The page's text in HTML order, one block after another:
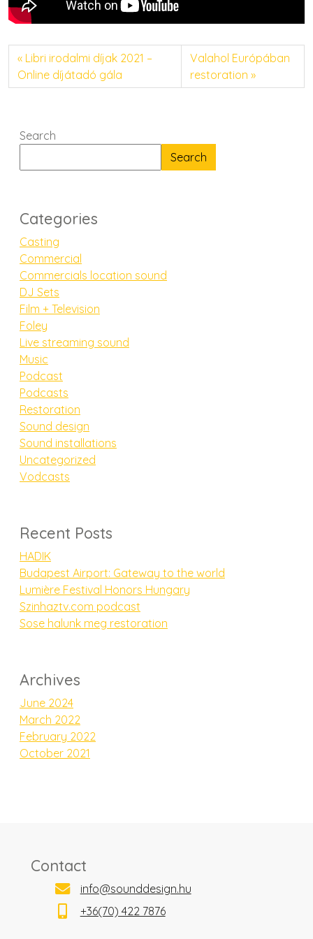
Libri irodalmi díjak 2021 –
Online díjátadó gála
Valahol Európában
restoration
Search
Search
Categories
Casting
Commercial
Commercials location sound
DJ Sets
Film + Television
Foley
Live streaming sound
Music
Podcast
Podcasts
Restoration
Sound design
Sound installations
Uncategorized
Vodcasts
Recent Posts
HADIK
Budapest Airport: Gateway to the world
Lumière Festival Honors Hungary
Szinhaztv.com podcast
Sose halunk meg restoration
Archives
June 2024
March 2022
February 2022
October 2021
Contact
info@sounddesign.hu
+36(70) 422 7876